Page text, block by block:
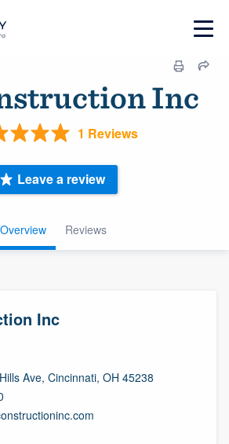
Inc
1 Reviews
Overview Reviews
Leave a review
Inc
Ave, Cincinnati, OH 45238